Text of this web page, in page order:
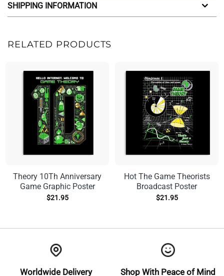
SHIPPING INFORMATION
RELATED PRODUCTS
Theory 10Th Anniversary
Game Graphic Poster
$21.95
Hot The Game Theorists
Broadcast Poster
$21.95
Worldwide Delivery Shop With Peace of Mind